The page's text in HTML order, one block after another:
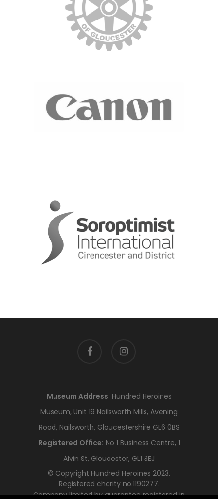
facebook instagram
Museum Address: Hundred Heroines
Museum, Unit 19 Nailsworth Mills, Avening
Road, Nailsworth, Gloucestershire GL6 0BS
Registered Office: No 1 Business Centre, 1
Alvin St, Gloucester, GL1 3EJ
© Copyright Hundred Heroines 2023.
Registered charity no.1190277.
Company limited by guarantee registered in